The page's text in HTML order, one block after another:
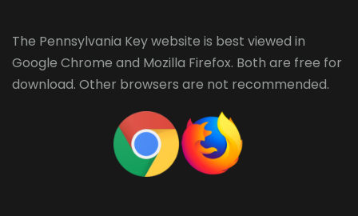
The Pennsylvania Key website is best viewed in
Google Chrome and Mozilla Firefox. Both are free for
download. Other browsers are not recommended.